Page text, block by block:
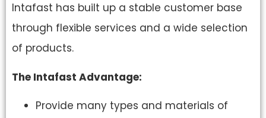
Intafast has built up a stable customer base
through flexible services and a wide selection
of products.
The Intafast Advantage:
Provide many types and materials of